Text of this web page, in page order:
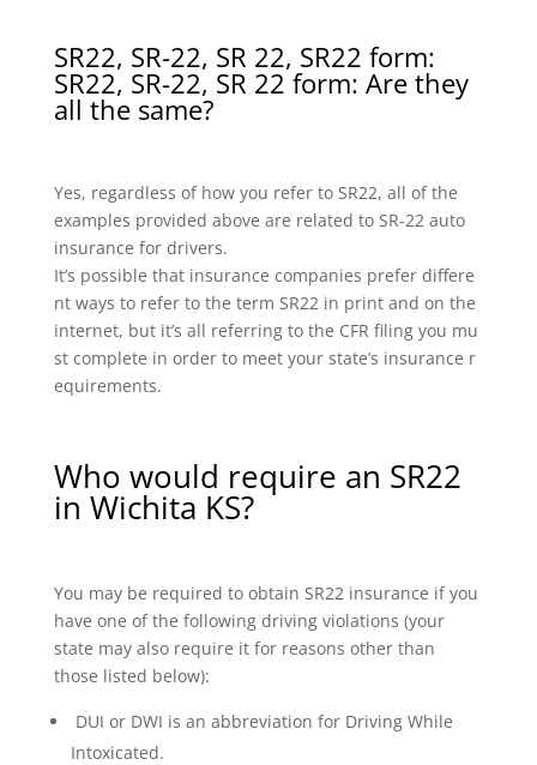
SR22, SR-22, SR 22, SR22 form:
SR22, SR-22, SR 22 form: Are they
all the same?
Yes, regardless of how you refer to SR22, all of the
examples provided above are related to SR-22 auto
insurance for drivers.
It’s possible that insurance companies prefer differe
nt ways to refer to the term SR22 in print and on the
internet, but it’s all referring to the CFR filing you mu
st complete in order to meet your state’s insurance r
equirements.
Who would require an SR22
in Wichita KS?
You may be required to obtain SR22 insurance if you
have one of the following driving violations (your
state may also require it for reasons other than
those listed below):
DUI or DWI is an abbreviation for Driving While
Intoxicated.